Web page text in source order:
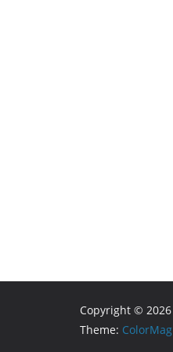
Copyright © 2026
Theme: ColorMag